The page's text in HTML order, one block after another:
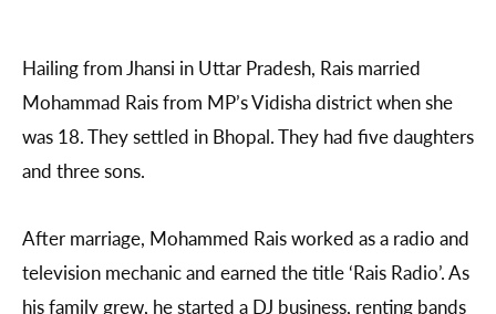
Hailing from Jhansi in Uttar Pradesh, Rais married
Mohammad Rais from MP’s Vidisha district when she
was 18. They settled in Bhopal. They had five daughters
and three sons.
After marriage, Mohammed Rais worked as a radio and
television mechanic and earned the title ‘Rais Radio’. As
his family grew, he started a DJ business, renting bands